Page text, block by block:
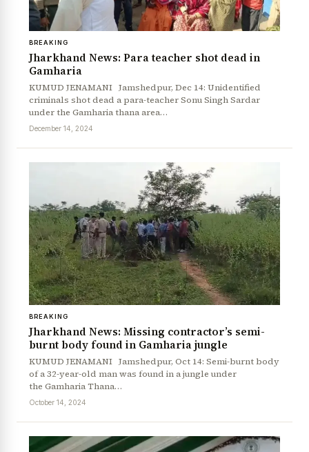
BREAKING
Jharkhand News: Para teacher shot dead in
Gamharia
KUMUD JENAMANI Jamshedpur, Dec 14: Unidentified
criminals shot dead a para-teacher Sonu Singh Sardar
under the Gamharia thana area…
December 14, 2024
BREAKING
Jharkhand News: Missing contractor’s semi-
burnt body found in Gamharia jungle
KUMUD JENAMANI Jamshedpur, Oct 14: Semi-burnt body
of a 32-year-old man was found in a jungle under
the Gamharia Thana…
October 14, 2024